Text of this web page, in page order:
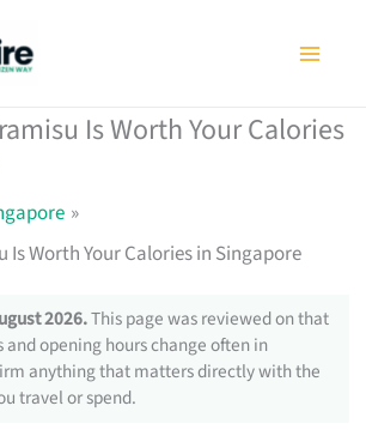
Is Worth Your Calories
Is Worth Your Calories in Singapore
2026.This page was reviewed on that
and opening hours change often in
anything that matters directly with the
travel or spend.